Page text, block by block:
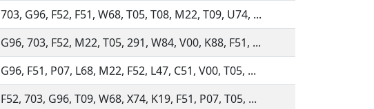
703, G96, F52, F51, W68, T05, T08, M22, T09, U74, ...
G96, 703, F52, M22, T05, 291, W84, V00, K88, F51, ...
G96, F51, P07, L68, M22, F52, L47, C51, V00, T05, ...
F52, 703, G96, T09, W68, X74, K19, F51, P07, T05, ...